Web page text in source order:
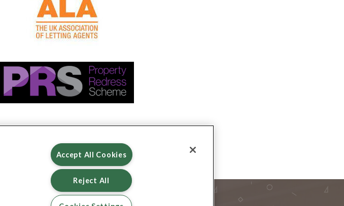
Accept All Cookies
Reject All